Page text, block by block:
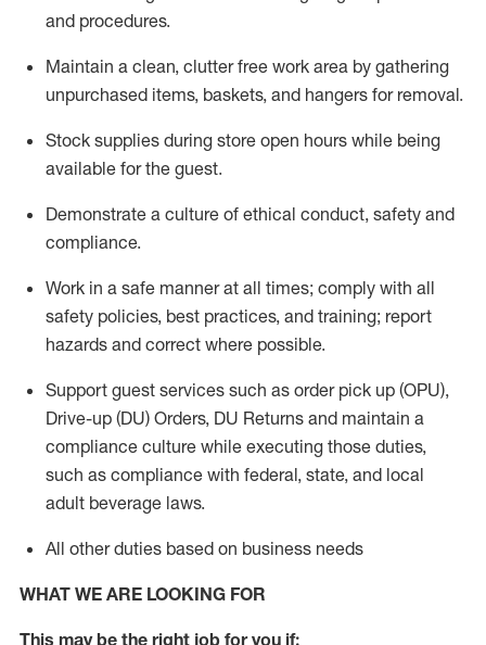
and procedures.
Maintain a clean, clutter free work area by gathering
unpurchased items, baskets, and hangers for removal.
Stock supplies during store open hours while being
available for the guest.
Demonstrate a culture of ethical conduct, safety and
compliance.
Work in a safe mannerat all times; comply with all
safety policies, best practices, and training; report
hazards and correct where possible.
Support guest services such as order pick up (OPU),
Drive-up (DU) Orders, DU Returns and maintain a
compliance culture while executing those duties,
such as compliance with federal, state, and local
adult beverage laws.
All other duties based on business needs
WHAT WE ARE LOOKING FOR
This maybe the right job for you if: